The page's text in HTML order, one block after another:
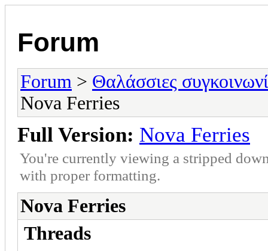
Forum
Forum > Θαλάσσιες
Nova Ferries
Full Version: Nova Ferries
You're currently viewing a stripped
with proper formatting.
Nova Ferries
Threads